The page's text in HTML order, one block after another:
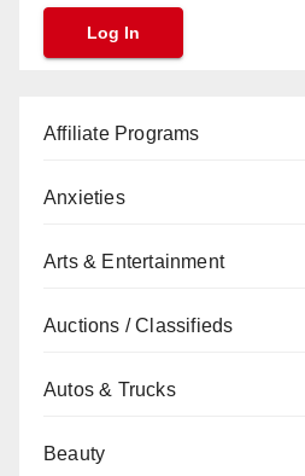
Affiliate Programs
Anxieties
Arts & Entertainment
Auctions / Classifieds
Autos & Trucks
Beauty